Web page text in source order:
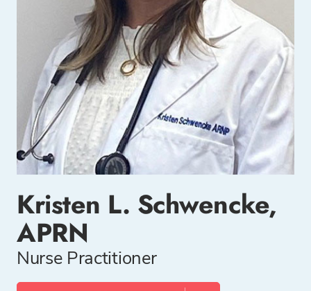
Kristen L. Schwencke,
APRN
Nurse Practitioner